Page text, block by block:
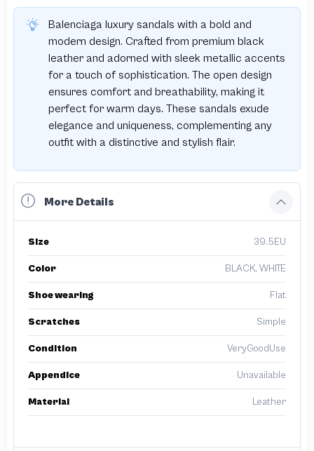
Balenciaga luxury sandals with a bold and
modern design. Crafted from premium black
leather and adorned with sleek metallic accents
for a touch of sophistication. The open design
ensures comfort and breathability, making it
perfect for warm days. These sandals exude
elegance and uniqueness, complementing any
outfit with a distinctive and stylish flair.
More Details
Size 39.5EU
Color BLACK, WHITE
Shoe wearing Flat
Scratches Simple
Condition VeryGoodUse
Appendice Unavailable
Material Leather